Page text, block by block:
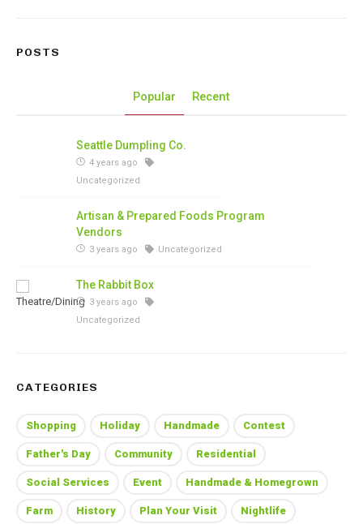
POSTS
Popular Recent
Seattle Dumpling Co.
4 years ago
Uncategorized
Artisan & Prepared Foods Program
Vendors
3 years ago Uncategorized
The Rabbit Box
3 years ago
Uncategorized
CATEGORIES
Shopping Holiday Handmade Contest
Father's Day Community Residential
Social Services Event Handmade & Homegrown
Farm History Plan Your Visit Nightlife